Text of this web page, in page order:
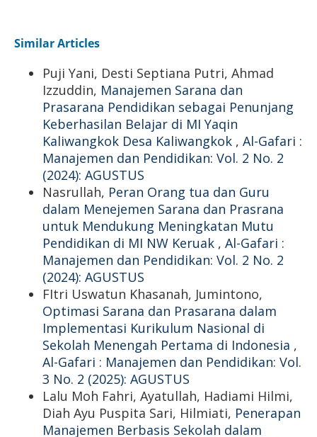
Similar Articles
Puji Yani, Desti Septiana Putri, Ahmad
Izzuddin, Manajemen Sarana dan
Prasarana Pendidikan sebagai Penunjang
Keberhasilan Belajar di MI Yaqin
Kaliwangkok Desa Kaliwangkok , Al-Gafari :
Manajemen dan Pendidikan: Vol. 2 No. 2
(2024): AGUSTUS
Nasrullah, Peran Orang tua dan Guru
dalam Menejemen Sarana dan Prasrana
untuk Mendukung Meningkatan Mutu
Pendidikan di MI NW Keruak , Al-Gafari :
Manajemen dan Pendidikan: Vol. 2 No. 2
(2024): AGUSTUS
FItri Uswatun Khasanah, Jumintono,
Optimasi Sarana dan Prasarana dalam
Implementasi Kurikulum Nasional di
Sekolah Menengah Pertama di Indonesia ,
Al-Gafari : Manajemen dan Pendidikan: Vol.
3 No. 2 (2025): AGUSTUS
Lalu Moh Fahri, Ayatullah, Hadiami Hilmi,
Diah Ayu Puspita Sari, Hilmiati, Penerapan
Manajemen Berbasis Sekolah dalam